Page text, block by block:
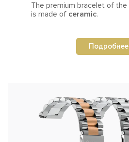
The premium bracelet of the
is made of ceramic.
Подробнее